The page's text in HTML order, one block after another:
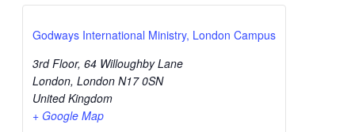
Godways International Ministry, London Campus
3rd Floor, 64 Willoughby Lane
London, London N17 0SN
United Kingdom
+ Google Map